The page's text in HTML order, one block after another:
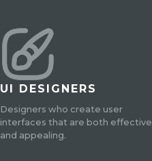
UI DESIGNERS
Designers who create user
interfaces that are both effective
and appealing.